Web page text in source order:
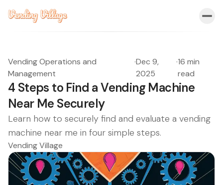
Vending Operations and
Management
·Dec 9,
2025
·16 min
read
4 Steps to Find a Vending Machine
Near Me Securely
Learn how to securely find and evaluate a vending
machine near me in four simple steps.
Vending Village